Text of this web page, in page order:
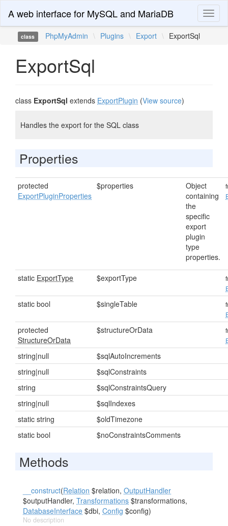
A web interface for MySQL and MariaDB
class PhpMyAdmin \ Plugins \ Export \ ExportSql
ExportSql
class ExportSql extends ExportPlugin (View source)
Handles the export for the SQL class
Properties
protected
ExportPluginProperties
$properties
Object
containing
the
specific
export
plugin
type
properties.
static ExportType $exportType
static bool $singleTable
protected
StructureOrData
$structureOrData
string|null
$sqlAutoIncrements
string|null
$sqlConstraints
string
$sqlConstraintsQuery
string|null
$sqlIndexes
static string
$oldTimezone
static bool
$noConstraintsComments
Methods
__construct(Relation $relation, OutputHandler
$outputHandler, Transformations $transformations,
DatabaseInterface $dbi, Config $config)
No description